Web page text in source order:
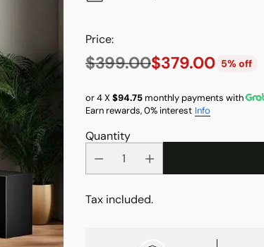
Price:
Regular
price
$399.00$379.00 5% off
or 4 X$94.75monthly payments with
Earn rewards, 0% interest Info
Quantity
Tax included.